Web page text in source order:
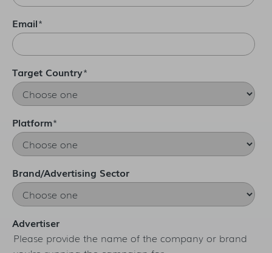
Email*
Target Country*
Platform*
Brand/Advertising Sector
Advertiser
Please provide the name of the company or brand